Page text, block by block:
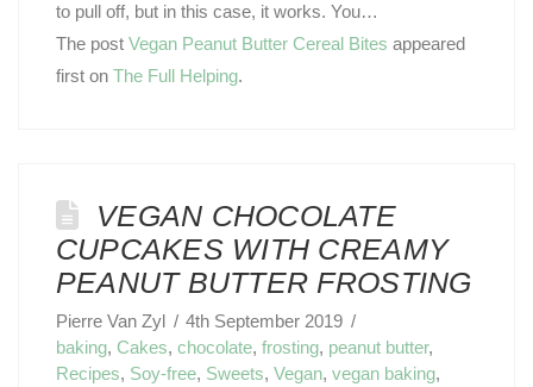
to pull off, but in this case, it works. You…
The post Vegan Peanut Butter Cereal Bites appeared
first on The Full Helping.
VEGAN CHOCOLATE
CUPCAKES WITH CREAMY
PEANUT BUTTER FROSTING
Pierre Van Zyl
4th September 2019
baking, Cakes, chocolate, frosting, peanut butter,
Recipes, Soy-free, Sweets, Vegan, vegan baking,